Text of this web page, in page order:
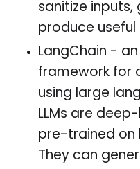
sanitize inputs,
produce useful
LangChain -
framework for
using large
LLMs are
pre-trained on
They can